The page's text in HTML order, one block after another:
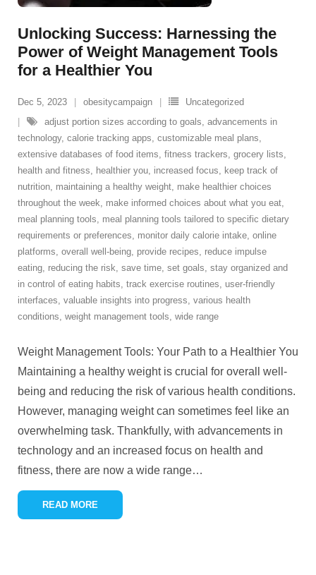
Unlocking Success: Harnessing the
Power of Weight Management Tools
for a Healthier You
Dec 5, 2023 obesitycampaign
Uncategorized
adjust portion sizes according to goals, advancements in
technology, calorie tracking apps, customizable meal plans,
extensive databases of food items, fitness trackers, grocery lists,
health and fitness, healthier you, increased focus, keep track of
nutrition, maintaining a healthy weight, make healthier choices
throughout the week, make informed choices about what you eat,
meal planning tools, meal planning tools tailored to specific dietary
requirements or preferences, monitor daily calorie intake, online
platforms, overall well-being, provide recipes, reduce impulse
eating, reducing the risk, save time, set goals, stay organized and
in control of eating habits, track exercise routines, user-friendly
interfaces, valuable insights into progress, various health
conditions, weight management tools, wide range
Weight Management Tools: Your Path to a Healthier You
Maintaining a healthy weight is crucial for overall well-
being and reducing the risk of various health conditions.
However, managing weight can sometimes feel like an
overwhelming task. Thankfully, with advancements in
technology and an increased focus on health and
fitness, there are now a wide range…
READ MORE